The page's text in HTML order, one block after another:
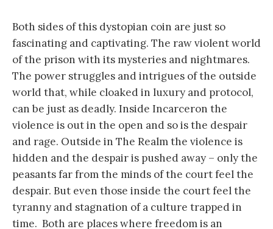
Both sides of this dystopian coin are just so
fascinating and captivating. The raw violent world
of the prison with its mysteries and nightmares.
The power struggles and intrigues of the outside
world that, while cloaked in luxury and protocol,
can be just as deadly. Inside Incarceron the
violence is out in the open and so is the despair
and rage. Outside in The Realm the violence is
hidden and the despair is pushed away – only the
peasants far from the minds of the court feel the
despair. But even those inside the court feel the
tyranny and stagnation of a culture trapped in
time. Both are places where freedom is an